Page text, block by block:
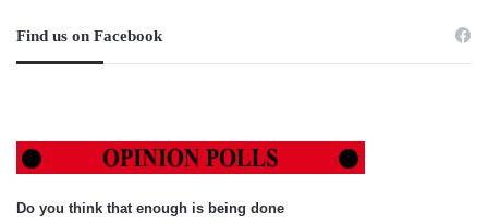
Find us on Facebook
Do you think that enough is being done